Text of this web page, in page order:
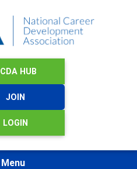
HUB
JOIN
LOGIN
Menu